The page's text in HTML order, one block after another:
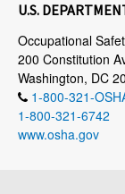
U.S.
Occupational
200 Constitution
Washington, DC
1-800-321-
1-800-321-6742
www.osha.gov